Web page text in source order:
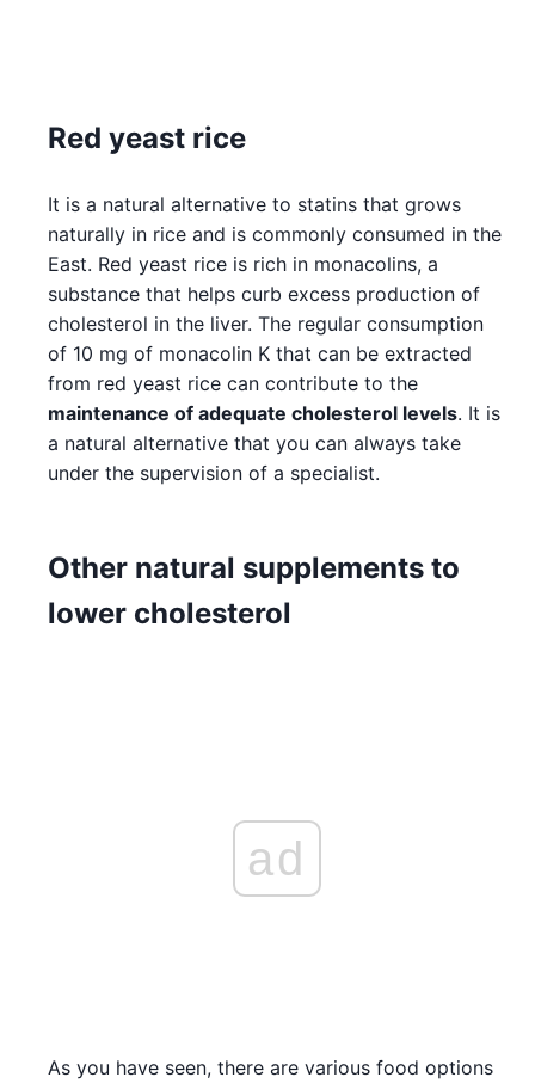
Red yeast rice
It is a natural alternative to statins that grows
naturally in rice and is commonly consumed in the
East. Red yeast rice is rich in monacolins, a
substance that helps curb excess production of
cholesterol in the liver. The regular consumption
of 10 mg of monacolin K that can be extracted
from red yeast rice can contribute to the
maintenance of adequate cholesterol levels. It is
a natural alternative that you can always take
under the supervision of a specialist.
Other natural supplements to
lower cholesterol
ad
As you have seen, there are various food options